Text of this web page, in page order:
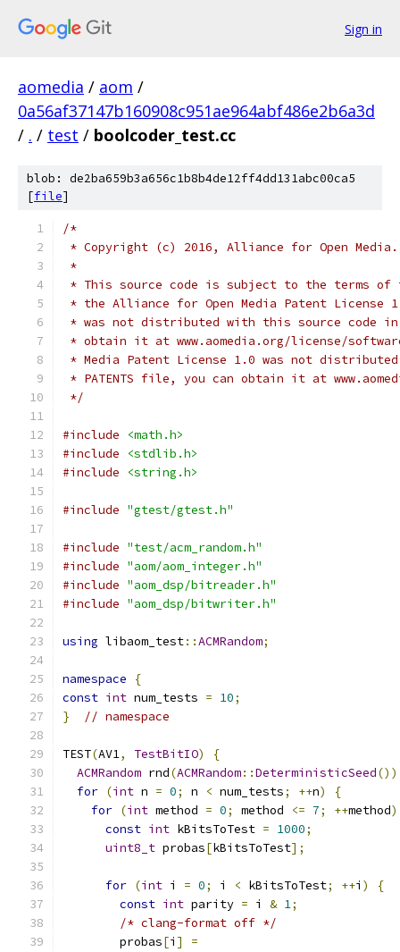
Sign in
aomedia / aom /
0a56af37147b160908c951ae964abf486e2b6a3d
/ . / test / boolcoder_test.cc
blob: de2ba659b3a656c1b8b4de12ff4dd131abc00ca5
[file]
/*
* Copyright (c) 2016, Alliance for Open
*
* This source code is subject to the terms of
* the Alliance for Open Media Patent License
* was not distributed with this source code in
* obtain it at www.aomedia.org/license/
* Media Patent License 1.0 was not
* PATENTS file, you can obtain it at
*/
#include
<math.h>
#include
<stdlib.h>
#include
<string.h>
#include "gtest/gtest.h"
#include "test/acm_random.h"
#include "aom/aom_integer.h"
#include "aom_dsp/bitreader.h"
#include "aom_dsp/bitwriter.h"
using libaom_test::ACMRandom;
namespace
{
const int num_tests = 10;
}
// namespace
TEST(AV1, TestBitIO)
{
ACMRandom rnd(ACMRandom::DeterministicSeed
for (int n = 0; n < num_tests; ++n)
{
for (int method = 0; method <= 7; ++method)
const int kBitsToTest = 1000;
uint8_t probas[kBitsToTest];
for (int i = 0; i < kBitsToTest; ++i )
{
const int parity = i & 1;
/* clang-format off */
        probas
[i ]
=